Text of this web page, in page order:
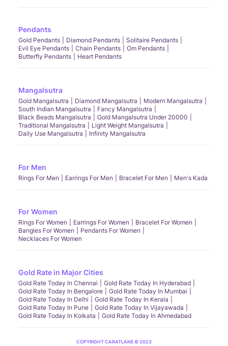
Pendants
Gold Pendants Diamond Pendants
Solitaire Pendants
Evil Eye Pendants
Chain Pendants
Om Pendants
Butterfly Pendants
Heart Pendants
Mangalsutra
Gold Mangalsutra Diamond Mangalsutra
Modern Mangalsutra
South Indian Mangalsutra
Fancy Mangalsutra
Black Beads Mangalsutra
Gold Mangalsutra Under 20000
Traditional Mangalsutra
Light Weight Mangalsutra
Daily Use Mangalsutra
Infinity Mangalsutra
For Men
Rings For Men Earrings For Men Bracelet For Men Men's Kada
For Women
Rings For Women Earrings For Women
Bracelet For Women
Bangles For Women
Pendants For Women
Necklaces For Women
Gold Rate in Major Cities
Gold Rate Today In Chennai
Gold Rate Today In Hyderabad
Gold Rate Today In Bengalore
Gold Rate Today In Mumbai
Gold Rate Today In Delhi
Gold Rate Today In Kerala
Gold Rate Today In Pune
Gold Rate Today In Vijayawada
Gold Rate Today In Kolkata
Gold Rate Today In Ahmedabad
COPYRIGHT CARATLANE © 2023